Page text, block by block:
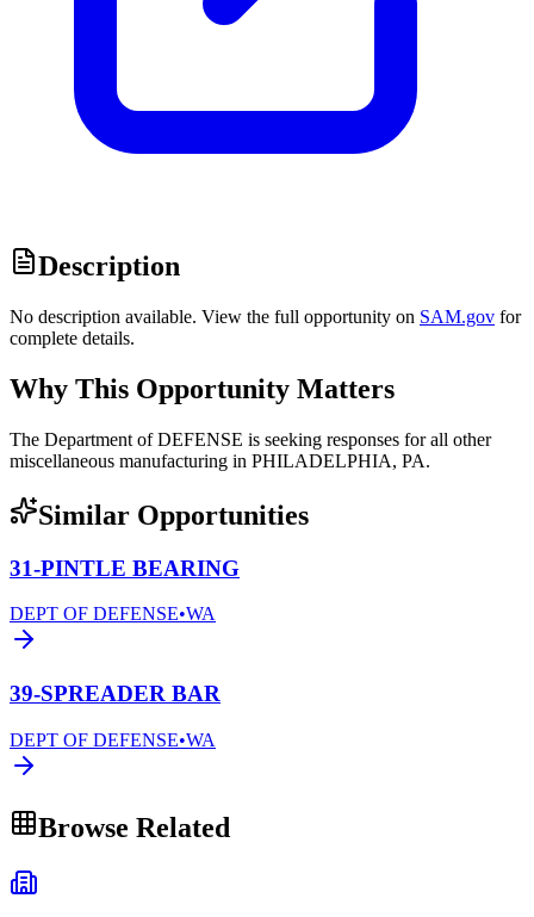
Description
No description available. View the full opportunity on SAM.gov for
complete details.
Why This Opportunity Matters
The Department of DEFENSE is seeking responses for all other
miscellaneous manufacturing in PHILADELPHIA, PA.
Similar Opportunities
31-PINTLE BEARING
DEPT OF DEFENSE•WA
39-SPREADER BAR
DEPT OF DEFENSE•WA
Browse Related